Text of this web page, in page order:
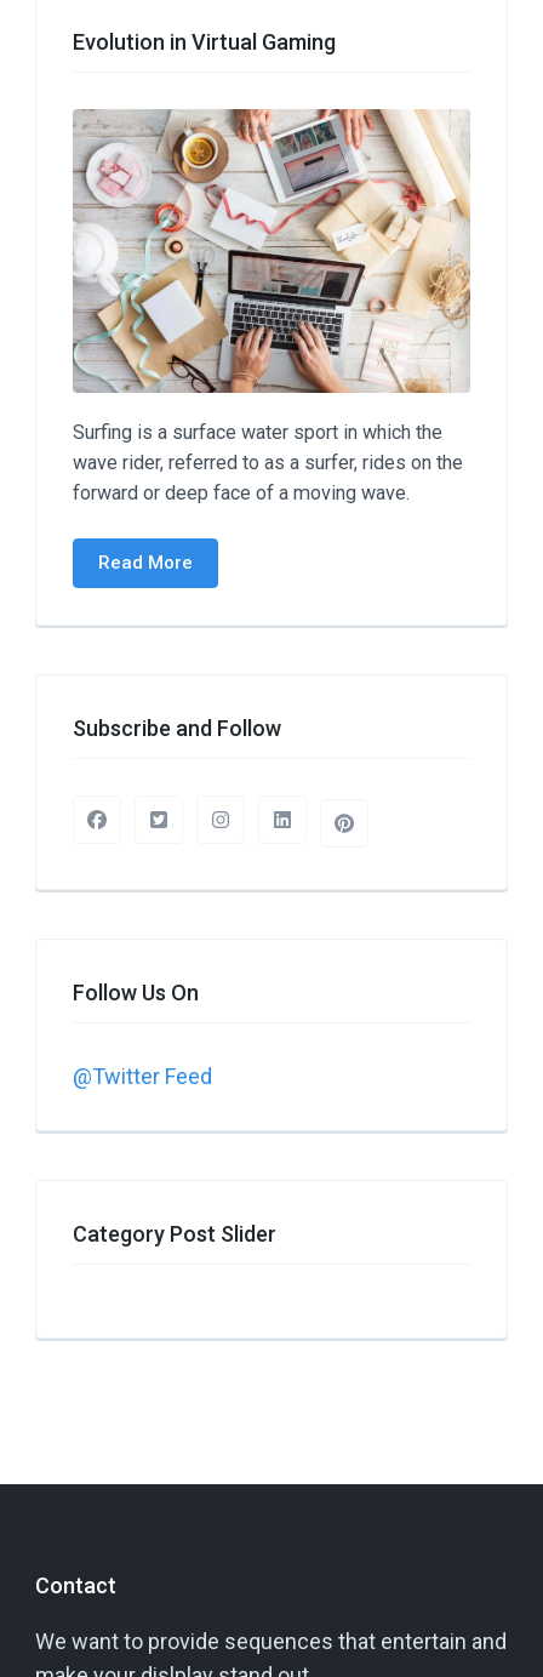
Evolution in Virtual Gaming
Surfing is a surface water sport in which the
wave rider, referred to as a surfer, rides on the
forward or deep face of a moving wave.
Read More
Subscribe and Follow
Follow Us On
@Twitter Feed
Category Post Slider
Contact
We want to provide sequences that entertain and